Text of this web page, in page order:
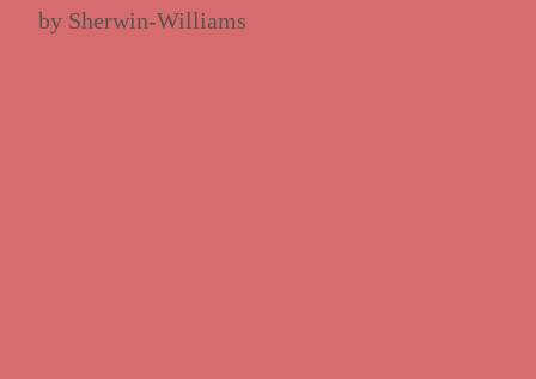
by Sherwin-Williams